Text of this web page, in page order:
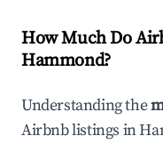
How Much Do
Hammond?
Understanding the
Airbnb listings in